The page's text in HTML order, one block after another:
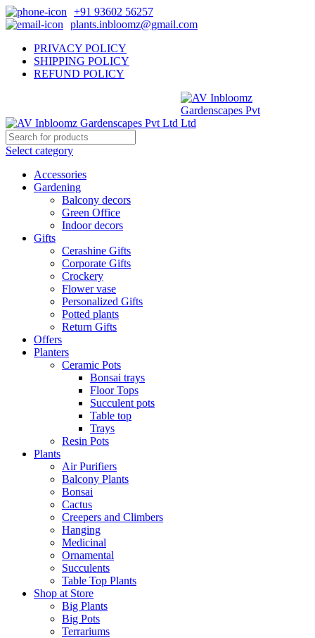
+91 93602 56257
plants.inbloomz@gmail.com
PRIVACY POLICY
SHIPPING POLICY
REFUND POLICY
Select category
Accessories
Gardening
Balcony decors
Green Office
Indoor decors
Gifts
Cerashine Gifts
Corporate Gifts
Crockery
Flower vase
Personalized Gifts
Potted plants
Return Gifts
Offers
Planters
Ceramic Pots
Bonsai trays
Floor Tops
Succulent pots
Table top
Trays
Resin Pots
Plants
Air Purifiers
Balcony Plants
Bonsai
Cactus
Creepers and Climbers
Hanging
Medicinal
Ornamental
Succulents
Table Top Plants
Shop at Store
Big Plants
Big Pots
Terrariums